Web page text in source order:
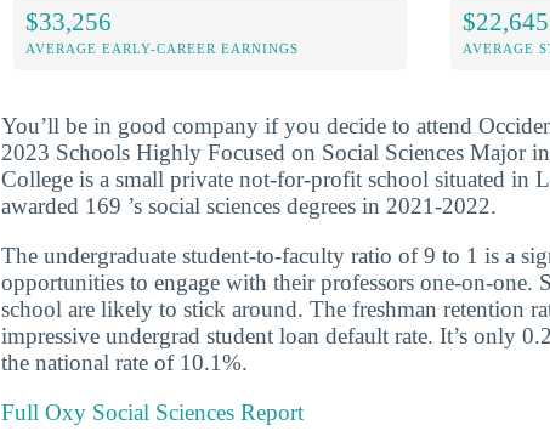
$33,256
AVERAGE EARLY-CAREER EARNINGS
$22,645
AVERAGE
You’ll be in good company if you decide to attend
2023 Schools Highly Focused on Social Sciences Major
College is a small private not-for-profit school situated in
awarded 169 ’s social sciences degrees in 2021-2022.
The undergraduate student-to-faculty ratio of 9 to 1 is a
opportunities to engage with their professors one-on-one.
school are likely to stick around. The freshman retention
impressive undergrad student loan default rate. It’s only
the national rate of 10.1%.
Full Oxy Social Sciences Report